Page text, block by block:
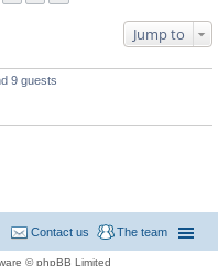
Jump to
9 guests
The team
Contact us
© phpBB Limited